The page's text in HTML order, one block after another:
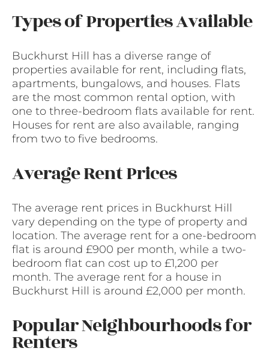
Types of Properties Available
Buckhurst Hill has a diverse range of
properties available for rent, including flats,
apartments, bungalows, and houses. Flats
are the most common rental option, with
one to three-bedroom flats available for rent.
Houses for rent are also available, ranging
from two to five bedrooms.
Average Rent Prices
The average rent prices in Buckhurst Hill
vary depending on the type of property and
location. The average rent for a one-bedroom
flat is around £900 per month, while a two-
bedroom flat can cost up to £1,200 per
month. The average rent for a house in
Buckhurst Hill is around £2,000 per month.
Popular Neighbourhoods for
Renters